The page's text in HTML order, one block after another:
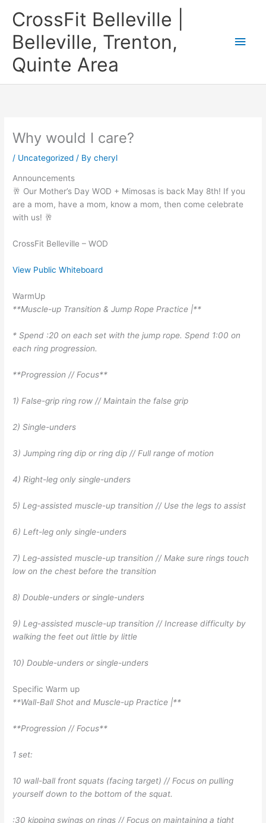
CrossFit Belleville |
Belleville, Trenton,
Quinte Area
Main
Why would I care?
/ Uncategorized / By cheryl
Announcements
🥂 Our Mother’s Day WOD + Mimosas is back May 8th! If you
are a mom, have a mom, know a mom, then come celebrate
with us! 🥂
CrossFit Belleville – WOD
View Public Whiteboard
WarmUp
**Muscle-up Transition & Jump Rope Practice |**
* Spend :20 on each set with the jump rope. Spend 1:00 on
each ring progression.
**Progression // Focus**
1) False-grip ring row // Maintain the false grip
2) Single-unders
3) Jumping ring dip or ring dip // Full range of motion
4) Right-leg only single-unders
5) Leg-assisted muscle-up transition // Use the legs to assist
6) Left-leg only single-unders
7) Leg-assisted muscle-up transition // Make sure rings touch
low on the chest before the transition
8) Double-unders or single-unders
9) Leg-assisted muscle-up transition // Increase difficulty by
walking the feet out little by little
10) Double-unders or single-unders
Specific Warm up
**Wall-Ball Shot and Muscle-up Practice |**
**Progression // Focus**
1 set:
10 wall-ball front squats (facing target) // Focus on pulling
yourself down to the bottom of the squat.
:30 kipping swings on rings // Focus on maintaining a tight